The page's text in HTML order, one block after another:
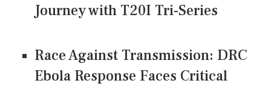
Journey with T20I Tri-Series
Race Against Transmission: DRC
Ebola Response Faces Critical